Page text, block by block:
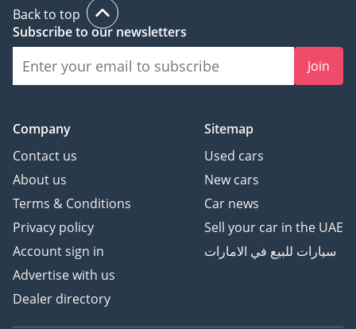
Back to top
Subscribe to our newsletters
Join
Company
Contact us
About us
Terms & Conditions
Privacy policy
Account sign in
Advertise with us
Dealer directory
Sitemap
Used cars
New cars
Car news
Sell your car in the UAE
سيارات للبيع في الامارات